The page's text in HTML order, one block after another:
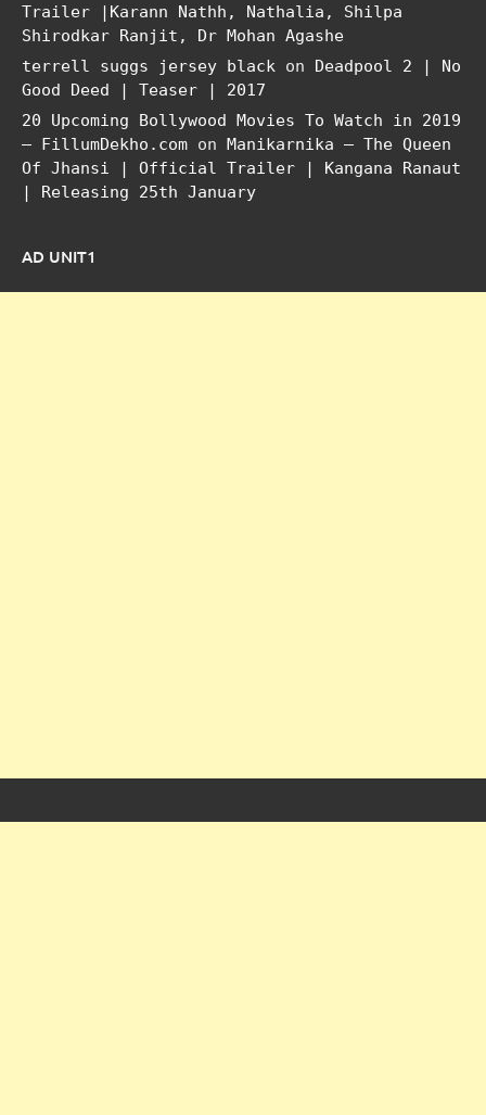
Trailer |Karann Nathh, Nathalia, Shilpa
Shirodkar Ranjit, Dr Mohan Agashe
terrell suggs jersey black on Deadpool 2 | No
Good Deed | Teaser | 2017
20 Upcoming Bollywood Movies To Watch in 2019
– FillumDekho.com on Manikarnika – The Queen
Of Jhansi | Official Trailer | Kangana Ranaut
| Releasing 25th January
AD UNIT1